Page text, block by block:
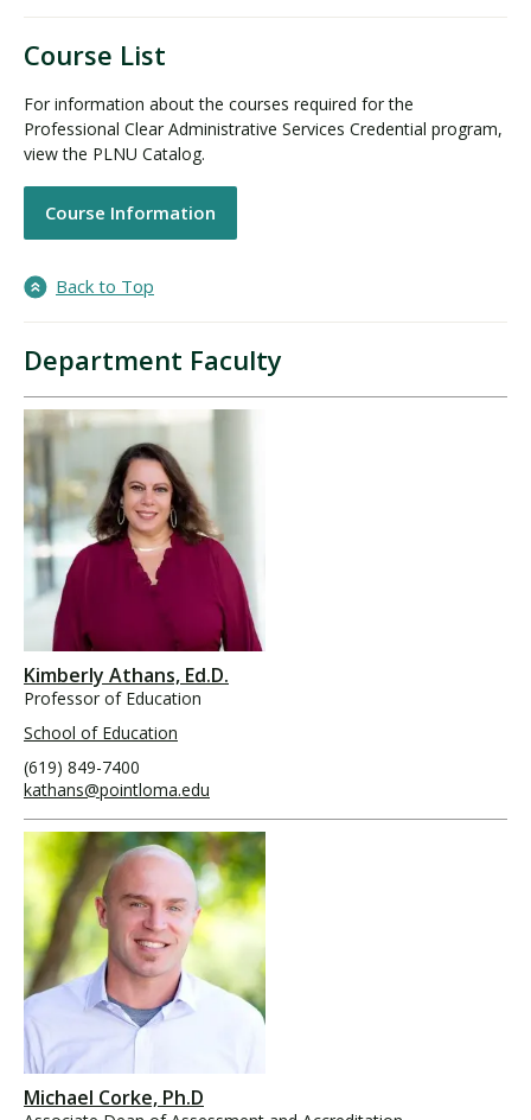
Course List
For information about the courses required for the
Professional Clear Administrative Services Credential program,
view the PLNU Catalog.
Course Information
Back to Top
Department Faculty
Kimberly Athans, Ed.D.
Professor of Education
School of Education
(619) 849-7400
kathans@pointloma.edu
Michael Corke, Ph.D